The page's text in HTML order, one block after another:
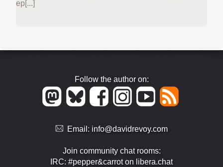
ep[...]
Follow the author on:
Email: info@davidrevoy.com
Join community chat rooms:
IRC: #pepper&carrot on libera.chat